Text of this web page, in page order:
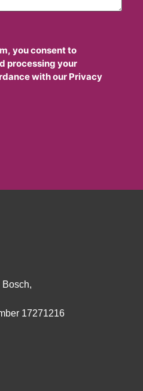
you consent to
processing your
with our Privacy
17271216